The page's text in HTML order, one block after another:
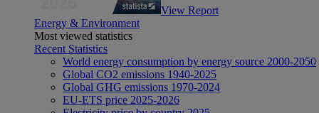
View Report
Energy & Environment
Most viewed statistics
Recent Statistics
World energy consumption by energy source 2000-2050
Global CO2 emissions 1940-2025
Global GHG emissions 1970-2024
EU-ETS price 2025-2026